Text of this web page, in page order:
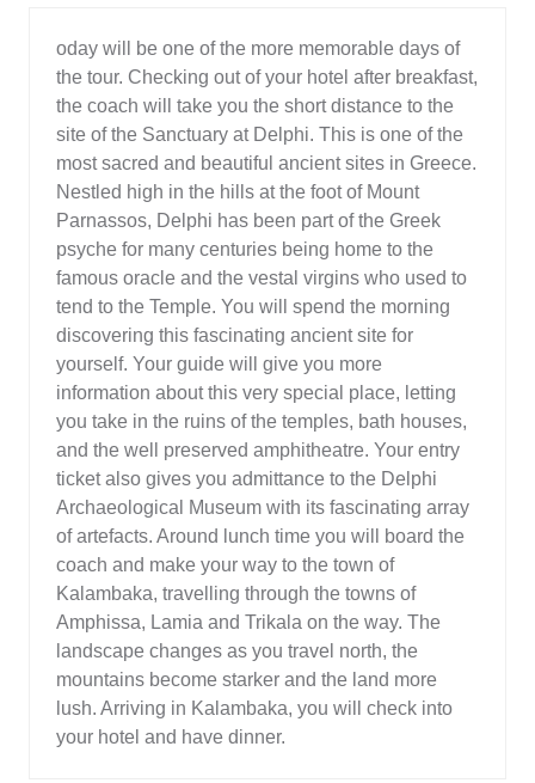
oday will be one of the more memorable days of
the tour. Checking out of your hotel after breakfast,
the coach will take you the short distance to the
site of the Sanctuary at Delphi. This is one of the
most sacred and beautiful ancient sites in Greece.
Nestled high in the hills at the foot of Mount
Parnassos, Delphi has been part of the Greek
psyche for many centuries being home to the
famous oracle and the vestal virgins who used to
tend to the Temple. You will spend the morning
discovering this fascinating ancient site for
yourself. Your guide will give you more
information about this very special place, letting
you take in the ruins of the temples, bath houses,
and the well preserved amphitheatre. Your entry
ticket also gives you admittance to the Delphi
Archaeological Museum with its fascinating array
of artefacts. Around lunch time you will board the
coach and make your way to the town of
Kalambaka, travelling through the towns of
Amphissa, Lamia and Trikala on the way. The
landscape changes as you travel north, the
mountains become starker and the land more
lush. Arriving in Kalambaka, you will check into
your hotel and have dinner.